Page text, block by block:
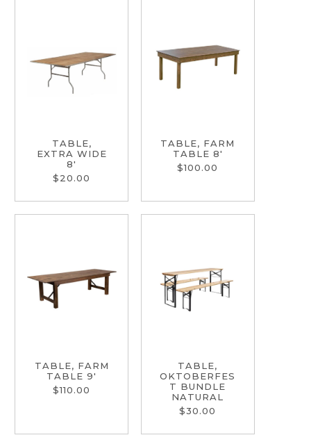
TABLE,
EXTRA WIDE
8'
$20.00
TABLE, FARM
TABLE 8'
$100.00
TABLE, FARM
TABLE 9'
$110.00
TABLE,
OKTOBERFES
T BUNDLE
NATURAL
$30.00